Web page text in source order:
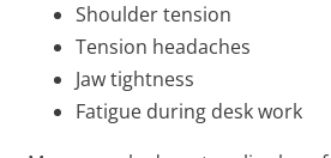
Shoulder tension
Tension headaches
Jaw tightness
Fatigue during desk work